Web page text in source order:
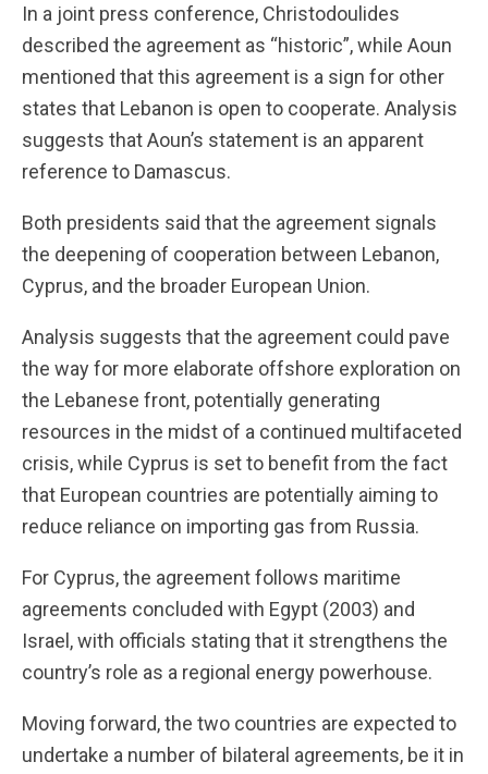
In a joint press conference, Christodoulides
described the agreement as “historic”, while Aoun
mentioned that this agreement is a sign for other
states that Lebanon is open to cooperate. Analysis
suggests that Aoun’s statement is an apparent
reference to Damascus.
Both presidents said that the agreement signals
the deepening of cooperation between Lebanon,
Cyprus, and the broader European Union.
Analysis suggests that the agreement could pave
the way for more elaborate offshore exploration on
the Lebanese front, potentially generating
resources in the midst of a continued multifaceted
crisis, while Cyprus is set to benefit from the fact
that European countries are potentially aiming to
reduce reliance on importing gas from Russia.
For Cyprus, the agreement follows maritime
agreements concluded with Egypt (2003) and
Israel, with officials stating that it strengthens the
country’s role as a regional energy powerhouse.
Moving forward, the two countries are expected to
undertake a number of bilateral agreements, be it in